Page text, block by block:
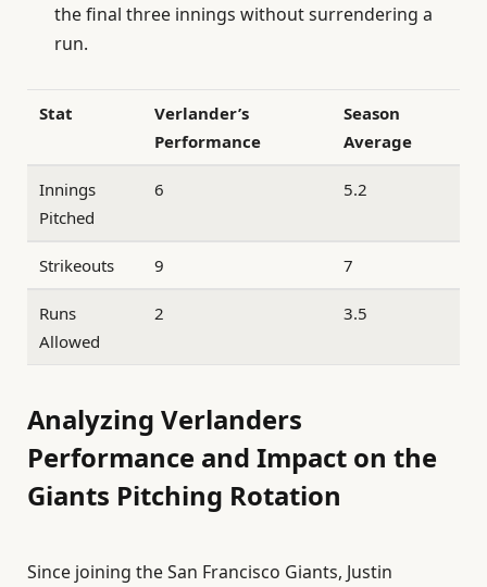
the final three innings without surrendering a
run.
Stat
Verlander’s
Performance
Season
Average
Innings
Pitched
6 5.2
Strikeouts 9 7
Runs
Allowed
2 3.5
Analyzing Verlanders
Performance and Impact on the
Giants Pitching Rotation
Since joining the San Francisco Giants, Justin